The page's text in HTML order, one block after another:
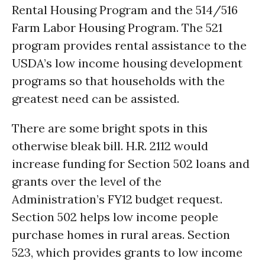
Rental Housing Program and the 514/516
Farm Labor Housing Program. The 521
program provides rental assistance to the
USDA’s low income housing development
programs so that households with the
greatest need can be assisted.
There are some bright spots in this
otherwise bleak bill. H.R. 2112 would
increase funding for Section 502 loans and
grants over the level of the
Administration’s FY12 budget request.
Section 502 helps low income people
purchase homes in rural areas. Section
523, which provides grants to low income